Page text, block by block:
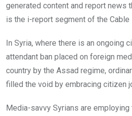
generated content and report news
is the i-report segment of the Cable
In Syria, where there is an ongoing
attendant ban placed on foreign
country by the Assad regime,
filled the void by embracing citizen
Media-savvy Syrians are